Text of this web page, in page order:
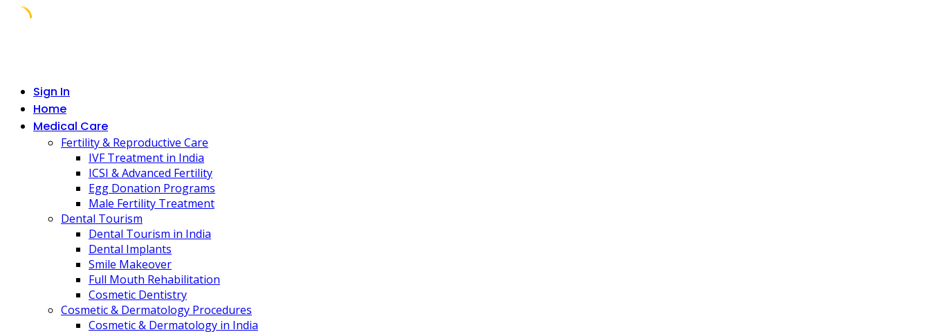
Sign In
Home
Medical Care
Fertility & Reproductive Care
IVF Treatment in India
ICSI & Advanced Fertility
Egg Donation Programs
Male Fertility Treatment
Dental Tourism
Dental Tourism in India
Dental Implants
Smile Makeover
Full Mouth Rehabilitation
Cosmetic Dentistry
Cosmetic & Dermatology Procedures
Cosmetic & Dermatology in India